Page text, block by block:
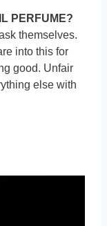
PERFUME?
themselves.
into this for
good. Unfair
else with